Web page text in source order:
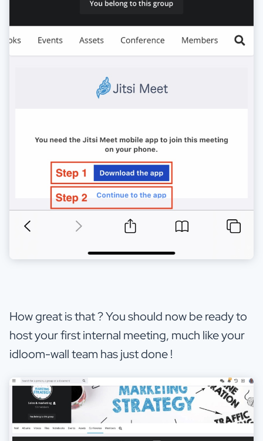
How great is that ? You should now be ready to
host your first internal meeting, much like your
idloom-wall team has just done !